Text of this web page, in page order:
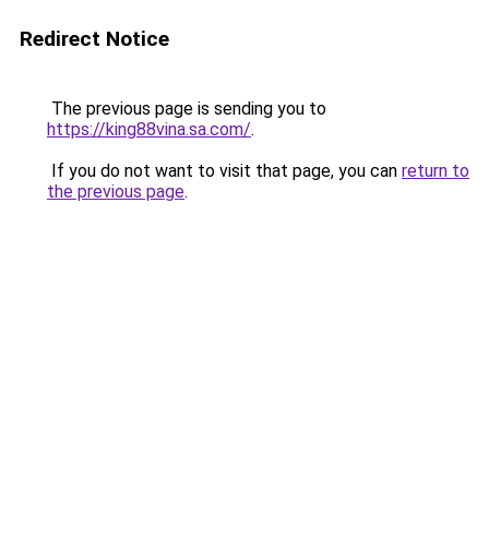
Redirect Notice
The previous page is sending you to
https://king88vina.sa.com/.
If you do not want to visit that page, you can return to
the previous page.